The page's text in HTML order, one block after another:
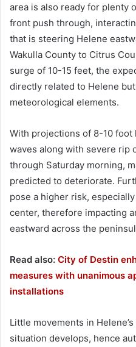
area is also ready for plenty
front push through,
that is steering Helene
Wakulla County to Citrus
surge of 10-15 feet, the
directly related to Helene
meteorological elements.
With projections of 8-10
waves along with severe rip
through Saturday morning,
predicted to deteriorate.
pose a higher risk,
center, therefore impacting
eastward across the
Read also: City of Destin
measures with unanimous
installations
Little movements in
situation develops, hence